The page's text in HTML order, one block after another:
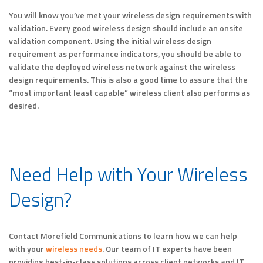
You will know you’ve met your wireless design requirements with
validation. Every good wireless design should include an onsite
validation component. Using the initial wireless design
requirement as performance indicators, you should be able to
validate the deployed wireless network against the wireless
design requirements. This is also a good time to assure that the
“most important least capable” wireless client also performs as
desired.
Need Help with Your Wireless
Design?
Contact Morefield Communications to learn how we can help
with yourwireless needs. Our team of IT experts have been